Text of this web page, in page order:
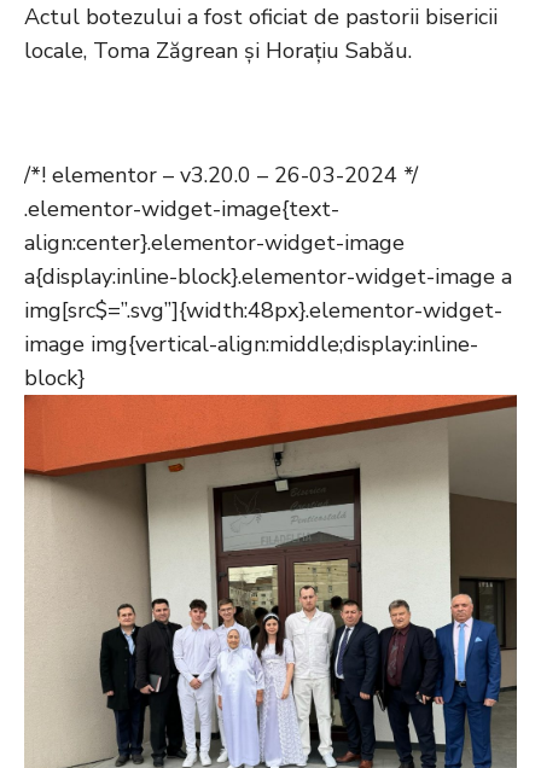
Actul botezului a fost oficiat de pastorii bisericii
locale, Toma Zăgrean și Horațiu Sabău.
/*! elementor – v3.20.0 – 26-03-2024 */
.elementor-widget-image{text-
align:center}.elementor-widget-image
a{display:inline-block}.elementor-widget-image a
img[src$=”.svg”]{width:48px}.elementor-widget-
image img{vertical-align:middle;display:inline-
block}